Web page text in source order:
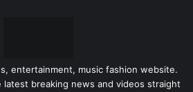
entertainment, music fashion website.
breaking news and videos straight